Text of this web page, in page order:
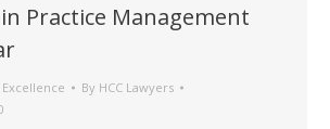
in Practice Management
Excellence By HCC Lawyers